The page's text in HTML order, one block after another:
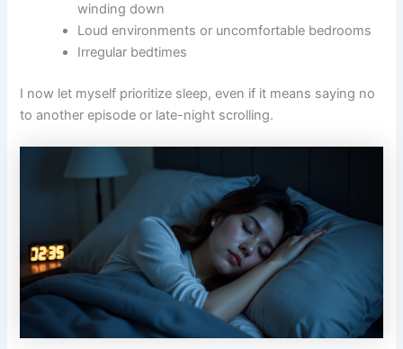
winding down
Loud environments or uncomfortable bedrooms
Irregular bedtimes
I now let myself prioritize sleep, even if it means saying no
to another episode or late-night scrolling.